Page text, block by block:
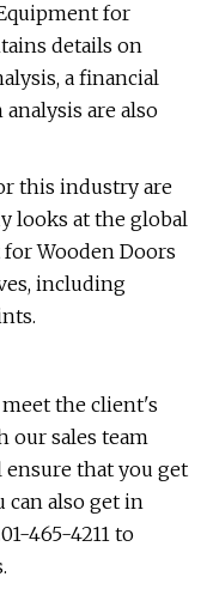
for
details on
a financial
are also
this industry are
looks at the global
Wooden Doors
including
the client's
our sales team
ensure that you get
can also get in
465-4211 to